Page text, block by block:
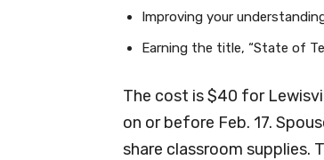
Improving your
Earning the title, “State of
The cost is $40 for
on or before Feb. 17.
share classroom supplies.